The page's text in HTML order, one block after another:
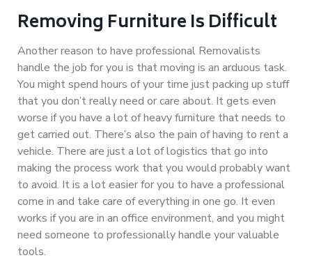
Removing Furniture Is Difficult
Another reason to have professional Removalists
handle the job for you is that moving is an arduous task.
You might spend hours of your time just packing up stuff
that you don’t really need or care about. It gets even
worse if you have a lot of heavy furniture that needs to
get carried out. There’s also the pain of having to rent a
vehicle. There are just a lot of logistics that go into
making the process work that you would probably want
to avoid. It is a lot easier for you to have a professional
come in and take care of everything in one go. It even
works if you are in an office environment, and you might
need someone to professionally handle your valuable
tools.